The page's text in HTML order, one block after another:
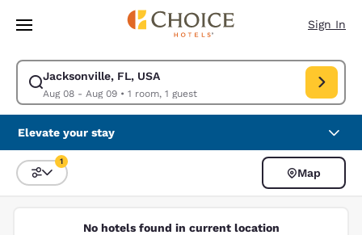
Skip To Main Content
Sign In
Jacksonville, FL, USA
Aug 08 - Aug 09• 1 room, 1 guest
Modify search for Jacksonville, FL, USA. Check in date Aug 08, Check
Elevate your stay
Sort and Filter
1
Map
No hotels found in current location